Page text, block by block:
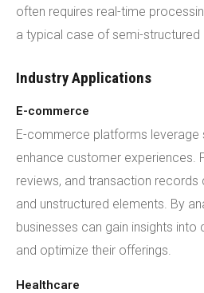
often requires real-time
a typical case of semi-structured
Industry Applications
E-commerce
E-commerce platforms
enhance customer experiences.
reviews, and transaction
and unstructured elements. By
businesses can gain insights
and optimize their offerings.
Healthcare